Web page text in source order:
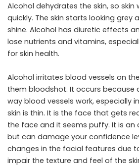
Alcohol dehydrates the skin, so skin
quickly. The skin starts looking grey
shine. Alcohol has diuretic effects
lose nutrients and vitamins,
for skin health.
Alcohol irritates blood vessels on
them bloodshot. It occurs because
way blood vessels work, especially
skin is thin. It is the face that gets
the face and it seems puffy. It is an
but can damage your confidence
changes in the facial features due
impair the texture and feel of the